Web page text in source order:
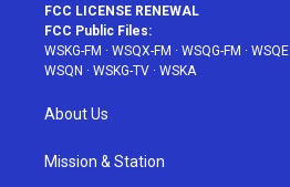
FCC LICENSE RENEWAL
FCC Public Files:
WSKG-FM · WSQX-FM · WSQG-FM · WSQE
WSQN · WSKG-TV · WSKA
About Us
Mission & Station